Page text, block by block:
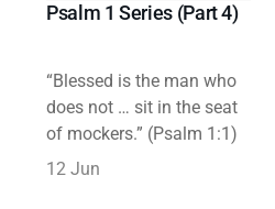
Psalm 1 Series (Part 4)
“Blessed is the man who
does not … sit in the seat
of mockers.” (Psalm 1:1)
12 Jun